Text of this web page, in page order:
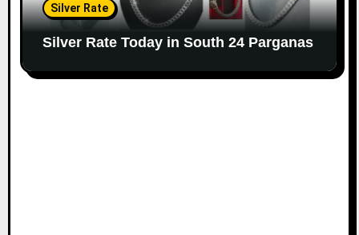
Silver Rate
Silver Rate Today in South 24 Parganas